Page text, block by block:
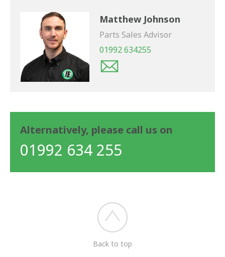
Matthew Johnson
Parts Sales Advisor
01992 634255
Alternatively, please call us on
01992 634 255
Back to top